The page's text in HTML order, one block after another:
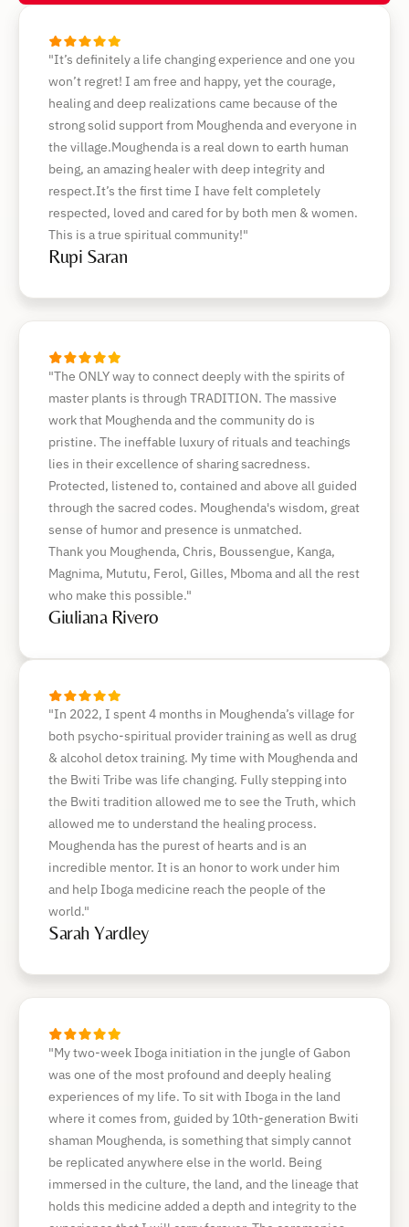
"It’s definitely a life changing experience and one you
won’t regret! I am free and happy, yet the courage,
healing and deep realizations came because of the
strong solid support from Moughenda and everyone in
the village.Moughenda is a real down to earth human
being, an amazing healer with deep integrity and
respect.It’s the first time I have felt completely
respected, loved and cared for by both men & women.
This is a true spiritual community!"
Rupi Saran
"The ONLY way to connect deeply with the spirits of
master plants is through TRADITION. The massive
work that Moughenda and the community do is
pristine. The ineffable luxury of rituals and teachings
lies in their excellence of sharing sacredness.
Protected, listened to, contained and above all guided
through the sacred codes. Moughenda's wisdom, great
sense of humor and presence is unmatched.
Thank you Moughenda, Chris, Boussengue, Kanga,
Magnima, Mututu, Ferol, Gilles, Mboma and all the rest
who make this possible."
Giuliana Rivero
"In 2022, I spent 4 months in Moughenda’s village for
both psycho-spiritual provider training as well as drug
& alcohol detox training. My time with Moughenda and
the Bwiti Tribe was life changing. Fully stepping into
the Bwiti tradition allowed me to see the Truth, which
allowed me to understand the healing process.
Moughenda has the purest of hearts and is an
incredible mentor. It is an honor to work under him
and help Iboga medicine reach the people of the
world."
Sarah Yardley
"My two-week Iboga initiation in the jungle of Gabon
was one of the most profound and deeply healing
experiences of my life. To sit with Iboga in the land
where it comes from, guided by 10th-generation Bwiti
shaman Moughenda, is something that simply cannot
be replicated anywhere else in the world. Being
immersed in the culture, the land, and the lineage that
holds this medicine added a depth and integrity to the